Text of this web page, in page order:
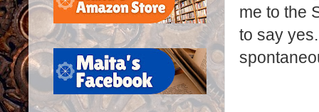
me to the
to say